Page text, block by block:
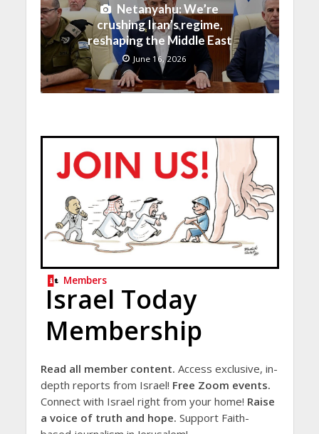
Netanyahu: We’re
crushing Iran’s regime,
reshaping the Middle East
June 16, 2026
Members
Israel Today
Membership
Read all member content. Access exclusive, in-
depth reports from Israel! Free Zoom events.
Connect with Israel right from your home! Raise
a voice of truth and hope. Support Faith-